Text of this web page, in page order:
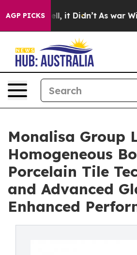
AGP PICKS
Well, it Didn’t As war With
Monalisa Group
Homogeneous
Porcelain Tile
and Advanced
Enhanced